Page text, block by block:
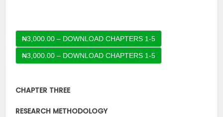
₦3,000.00 – DOWNLOAD CHAPTERS 1-5
CHAPTER THREE
RESEARCH METHODOLOGY